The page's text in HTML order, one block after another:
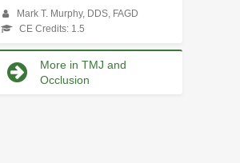
Mark T. Murphy, DDS, FAGD
CE Credits: 1.5
More in TMJ and
Occlusion